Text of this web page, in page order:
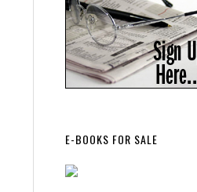
E-BOOKS FOR SALE